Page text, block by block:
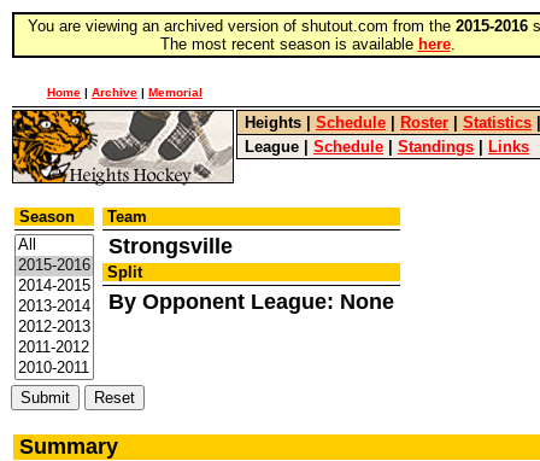
You are viewing an archived version of shutout.com from the 2015-2016
The most recent season is available here.
Home | Archive | Memorial
Heights Schedule Roster Statistics
League
Schedule Standings Links
Season Team
Strongsville
Split
By Opponent League: None
Summary